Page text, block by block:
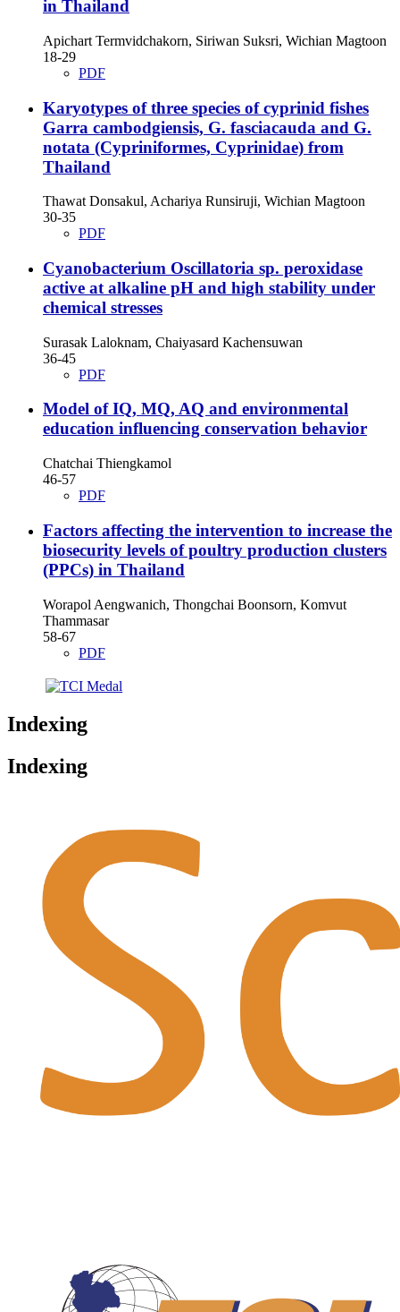
in Thailand
Apichart Termvidchakorn, Siriwan Suksri, Wichian Magtoon
18-29
PDF
Karyotypes of three species of cyprinid fishes
Garra cambodgiensis, G. fasciacauda and G.
notata (Cypriniformes, Cyprinidae) from
Thailand
Thawat Donsakul, Achariya Runsiruji, Wichian Magtoon
30-35
PDF
Cyanobacterium Oscillatoria sp. peroxidase
active at alkaline pH and high stability under
chemical stresses
Surasak Laloknam, Chaiyasard Kachensuwan
36-45
PDF
Model of IQ, MQ, AQ and environmental
education influencing conservation behavior
Chatchai Thiengkamol
46-57
PDF
Factors affecting the intervention to increase the
biosecurity levels of poultry production clusters
(PPCs) in Thailand
Worapol Aengwanich, Thongchai Boonsorn, Komvut
Thammasar
58-67
PDF
Indexing
Indexing